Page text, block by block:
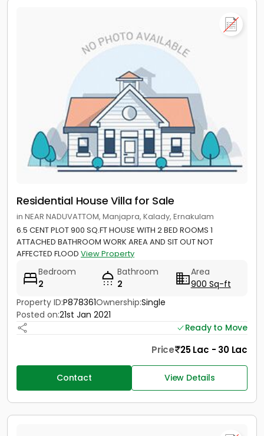
Residential House Villa for Sale
in NEAR NADUVATTOM, Manjapra, Kalady, Ernakulam
6.5 CENT PLOT 900 SQ.FT HOUSE WITH 2 BED ROOMS 1
ATTACHED BATHROOM WORK AREA AND SIT OUT NOT
AFFECTED FLOOD View Property
Bedroom
2
Bathroom
2
Area
900 Sq-ft
Property ID:P878361Ownership:Single
Posted on:21st Jan 2021
Ready to Move
Price 25 Lac - 30 Lac
Contact View Details